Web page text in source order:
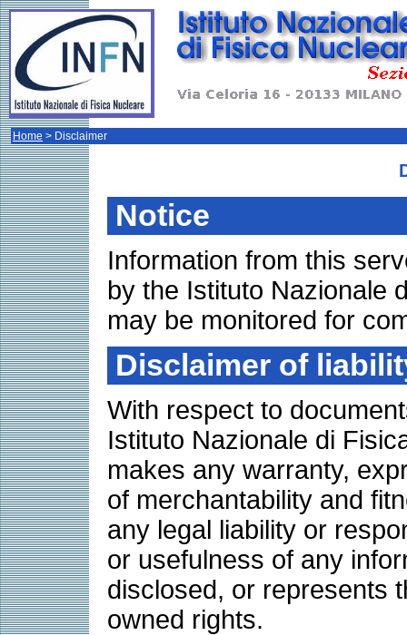
Home > Disclaimer
Notice
Information from this
by the Istituto Nazionale
may be monitored for
Disclaimer of
With respect to
Istituto Nazionale di
makes any warranty,
of merchantability and
any legal liability or
or usefulness of any
disclosed, or represents
owned rights.